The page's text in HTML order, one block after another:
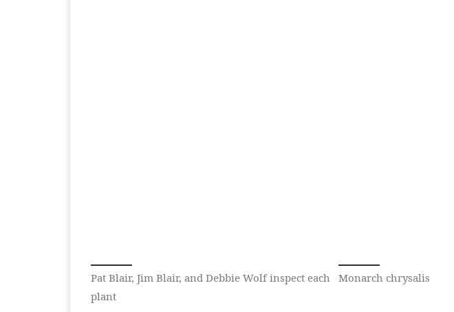
Pat Blair, Jim Blair, and Debbie Wolf inspect each
plant
Monarch chrysalis